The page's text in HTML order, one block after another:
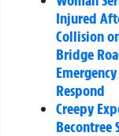
Injured
Collision
Bridge
Respond
Creepy
Becontree